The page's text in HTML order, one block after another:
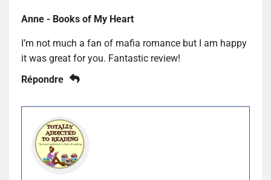
Anne - Books of My Heart
I’m not much a fan of mafia romance but I am happy
it was great for you. Fantastic review!
Répondre